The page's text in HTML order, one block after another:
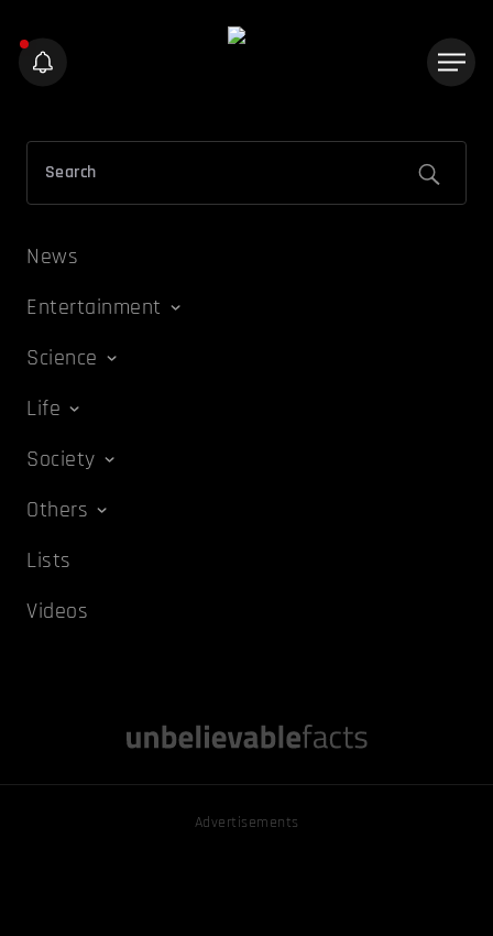
News
Entertainment
Science
Life
Society
Others
Lists
Videos
Advertisements